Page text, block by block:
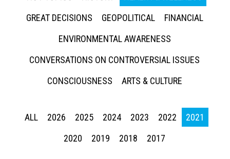
GREAT DECISIONS
GEOPOLITICAL
FINANCIAL
ENVIRONMENTAL AWARENESS
CONVERSATIONS ON CONTROVERSIAL ISSUES
CONSCIOUSNESS
ARTS & CULTURE
ALL 2026 2025 2024 2023 2022
2021
2020
2019 2018 2017
Press enter to begin your search